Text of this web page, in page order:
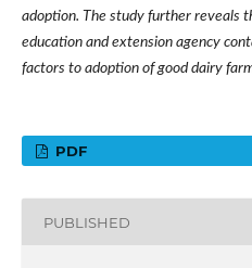
adoption. The study further reveals
education and extension agency
factors to adoption of good dairy
PDF
PUBLISHED